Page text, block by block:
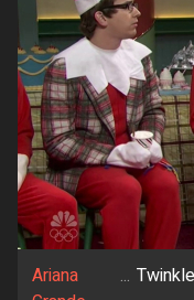
Ariana
...